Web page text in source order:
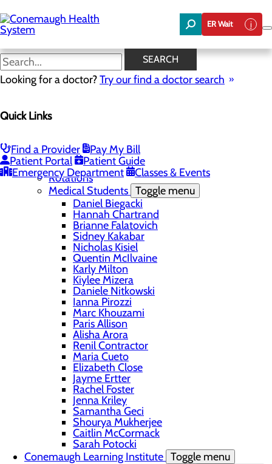
to
main
content
ER Wait
SEARCH
Looking for a doctor?Try our find a doctor search
Quick Links
Find a Provider
Pay My Bill
Patient Portal
Patient Guide
Emergency Department
Classes & Events
Facility
Menu
Title IX & Anti-Hazing
Residency Programs
Medical Students Toggle menu
Rotations
Medical Students Toggle menu
Daniel Biegacki
Hannah Chartrand
Brianne Falatovich
Sidney Kakabar
Nicholas Kisiel
Quentin McIlvaine
Karly Milton
Kiylee Mizera
Daniele Nitkowski
Ianna Pirozzi
Marc Khouzami
Paris Allison
Alisha Arora
Renil Contractor
Maria Cueto
Elizabeth Close
Jayme Ertter
Rachel Foster
Jenna Kriley
Samantha Geci
Shourya Mukherjee
Caitlin McCormack
Sarah Potocki
Conemaugh Learning Institute Toggle menu